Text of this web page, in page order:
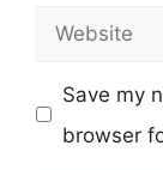
Website
Save my
browser